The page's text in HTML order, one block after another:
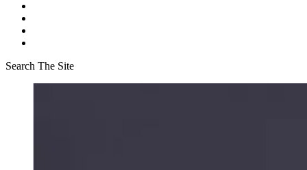
Search The Site